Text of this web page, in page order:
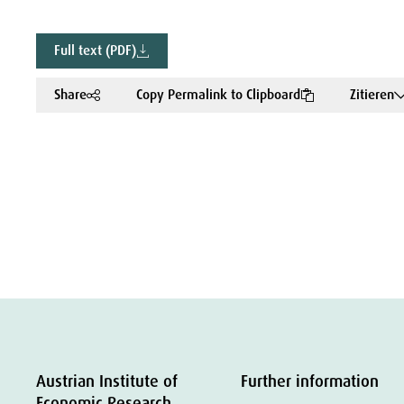
Full text (PDF)
Share Copy Permalink to Clipboard Zitieren
Austrian Institute of
Further information